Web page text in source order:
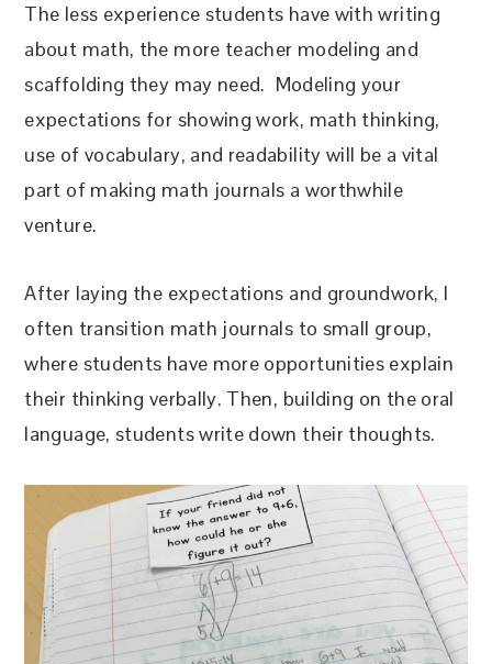
The less experience students have with writing
about math, the more teacher modeling and
scaffolding they may need. Modeling your
expectations for showing work, math thinking,
use of vocabulary, and readability will be a vital
part of making math journals a worthwhile
venture.
After laying the expectations and groundwork, I
often transition math journals to small group,
where students have more opportunities explain
their thinking verbally. Then, building on the oral
language, students write down their thoughts.